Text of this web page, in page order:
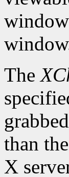
The
than
X